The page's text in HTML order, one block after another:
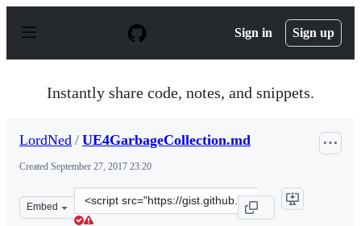
p
Sign in Sign up
Instantly share code, notes, and snippets.
LordNed / UE4GarbageCollection.md
Created September 27, 2017 23:20
Embed
Clone
this